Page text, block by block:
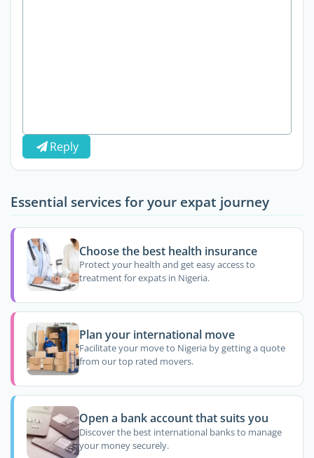
Reply
Essential services for your expat journey
Choose the best health insurance
Protect your health and get easy access to
treatment for expats in Nigeria.
Plan your international move
Facilitate your move to Nigeria by getting a quote
from our top rated movers.
Open a bank account that suits you
Discover the best international banks to manage
your money securely.